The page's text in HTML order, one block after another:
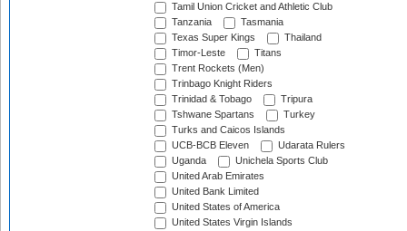
Tamil Union Cricket and Athletic Club
Tanzania
Tasmania
Texas Super Kings
Thailand
Timor-Leste
Titans
Trent Rockets (Men)
Trinbago Knight Riders
Trinidad & Tobago
Tripura
Tshwane Spartans
Turkey
Turks and Caicos Islands
UCB-BCB Eleven
Udarata Rulers
Uganda
Unichela Sports Club
United Arab Emirates
United Bank Limited
United States of America
United States Virgin Islands